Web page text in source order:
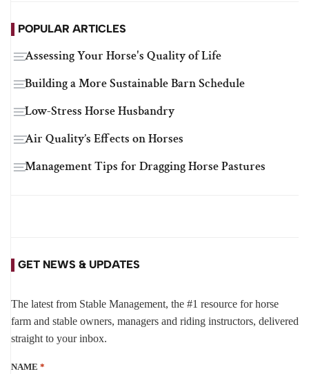
POPULAR ARTICLES
Assessing Your Horse's Quality of Life
Building a More Sustainable Barn Schedule
Low-Stress Horse Husbandry
Air Quality’s Effects on Horses
Management Tips for Dragging Horse Pastures
GET NEWS & UPDATES
The latest from Stable Management, the #1 resource for horse
farm and stable owners, managers and riding instructors, delivered
straight to your inbox.
NAME *